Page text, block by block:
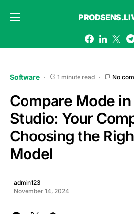
Software 1 minute read No
Compare Mode in
Studio: Your
Choosing the
Model
admin123
November 14, 2024